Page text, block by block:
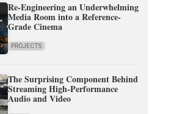
Re-Engineering an Underwhelming
Media Room into a Reference-
Grade Cinema
PROJECTS
The Surprising Component Behind
Streaming High-Performance
Audio and Video